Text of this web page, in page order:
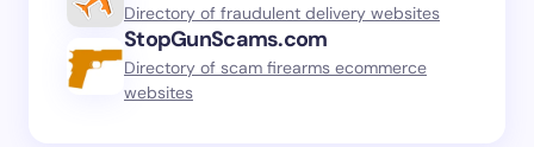
Directory of fraudulent delivery websites
StopGunScams.com
Directory of scam firearms ecommerce
websites